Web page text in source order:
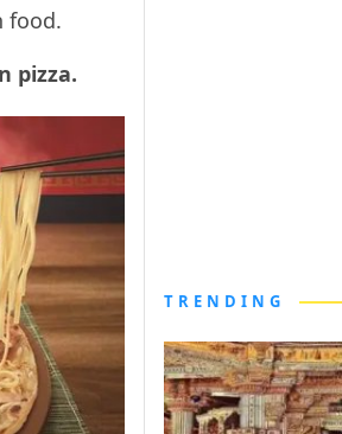
food.
pizza.
TRENDING